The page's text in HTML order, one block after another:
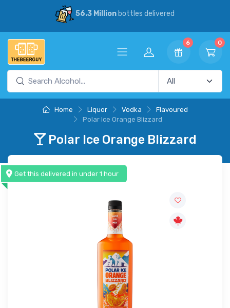
bottles delivered
6 0
Home Liquor Vodka
Flavoured
Polar Ice Orange Blizzard
Polar Ice Orange Blizzard
Get this delivered in under 1 hour